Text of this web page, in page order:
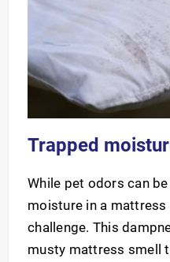
Trapped
While pet odors can
moisture in a
challenge. This
musty mattress smell